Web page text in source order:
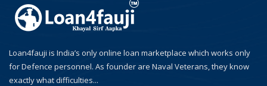
Loan4fauji is India’s only online loan marketplace which works only
for Defence personnel. As founder are Naval Veterans, they know
exactly what difficulties...